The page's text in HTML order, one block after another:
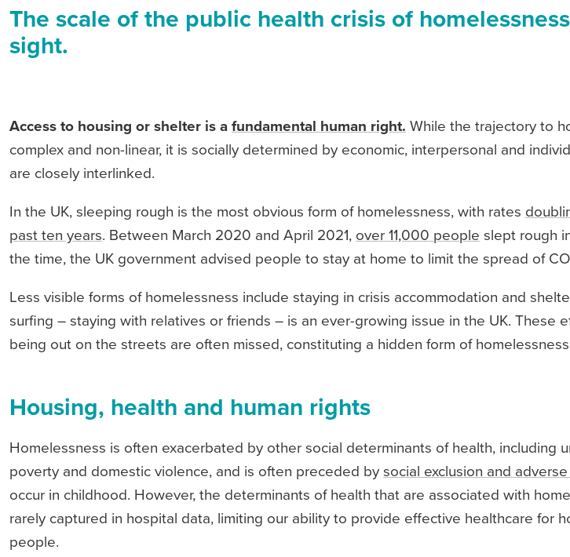
The scale of the public health crisis of
sight.
Access to housing or shelter is a fundamental human right. While the trajectory to
complex and non-linear, it is socially determined by economic, interpersonal and
are closely interlinked.
In the UK, sleeping rough is the most obvious form of homelessness, with rates
past ten years. Between March 2020 and April 2021, over 11,000 people slept rough
the time, the UK government advised people to stay at home to limit the spread of
Less visible forms of homelessness include staying in crisis accommodation and
surfing – staying with relatives or friends – is an ever-growing issue in the UK. These
being out on the streets are often missed, constituting a hidden form of
Housing, health and human rights
Homelessness is often exacerbated by other social determinants of health, including
poverty and domestic violence, and is often preceded by social exclusion and
occur in childhood. However, the determinants of health that are associated with
rarely captured in hospital data, limiting our ability to provide effective healthcare for
people.